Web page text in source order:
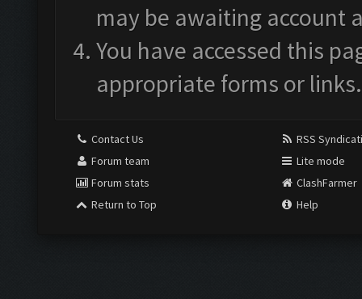
may be awaiting account
You have accessed this
appropriate forms or links.
Contact Us
Forum team
Forum stats
Return to Top
RSS
Lite mode
ClashFarmer
Help